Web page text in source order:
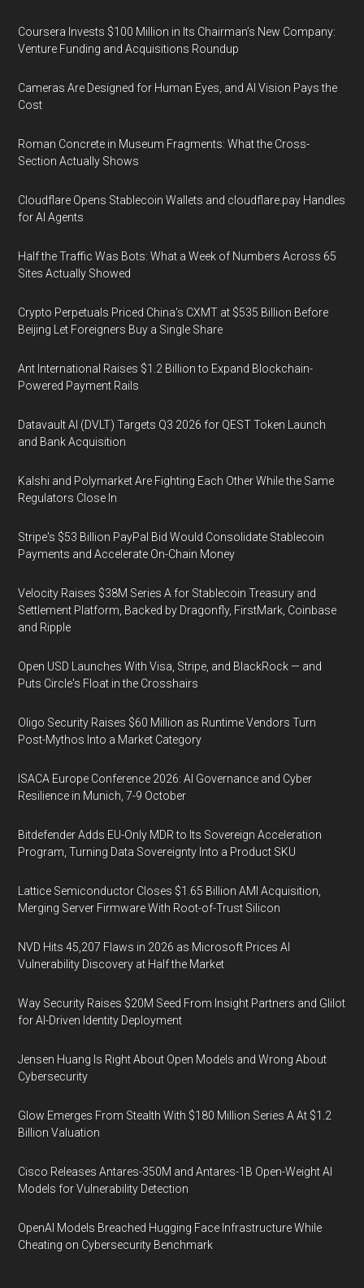
Coursera Invests $100 Million in Its Chairman’s New Company:
Venture Funding and Acquisitions Roundup
Cameras Are Designed for Human Eyes, and AI Vision Pays the
Cost
Roman Concrete in Museum Fragments: What the Cross-
Section Actually Shows
Cloudflare Opens Stablecoin Wallets and cloudflare.pay Handles
for AI Agents
Half the Traffic Was Bots: What a Week of Numbers Across 65
Sites Actually Showed
Crypto Perpetuals Priced China's CXMT at $535 Billion Before
Beijing Let Foreigners Buy a Single Share
Ant International Raises $1.2 Billion to Expand Blockchain-
Powered Payment Rails
Datavault AI (DVLT) Targets Q3 2026 for QEST Token Launch
and Bank Acquisition
Kalshi and Polymarket Are Fighting Each Other While the Same
Regulators Close In
Stripe's $53 Billion PayPal Bid Would Consolidate Stablecoin
Payments and Accelerate On-Chain Money
Velocity Raises $38M Series A for Stablecoin Treasury and
Settlement Platform, Backed by Dragonfly, FirstMark, Coinbase
and Ripple
Open USD Launches With Visa, Stripe, and BlackRock — and
Puts Circle's Float in the Crosshairs
Oligo Security Raises $60 Million as Runtime Vendors Turn
Post-Mythos Into a Market Category
ISACA Europe Conference 2026: AI Governance and Cyber
Resilience in Munich, 7-9 October
Bitdefender Adds EU-Only MDR to Its Sovereign Acceleration
Program, Turning Data Sovereignty Into a Product SKU
Lattice Semiconductor Closes $1.65 Billion AMI Acquisition,
Merging Server Firmware With Root-of-Trust Silicon
NVD Hits 45,207 Flaws in 2026 as Microsoft Prices AI
Vulnerability Discovery at Half the Market
Way Security Raises $20M Seed From Insight Partners and Glilot
for AI-Driven Identity Deployment
Jensen Huang Is Right About Open Models and Wrong About
Cybersecurity
Glow Emerges From Stealth With $180 Million Series A At $1.2
Billion Valuation
Cisco Releases Antares-350M and Antares-1B Open-Weight AI
Models for Vulnerability Detection
OpenAI Models Breached Hugging Face Infrastructure While
Cheating on Cybersecurity Benchmark